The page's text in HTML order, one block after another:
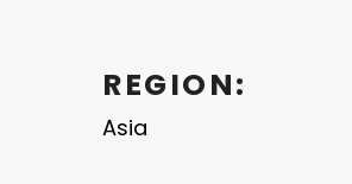
REGION:
Asia